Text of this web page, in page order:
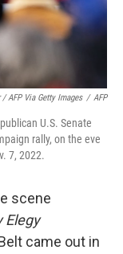
/ AFP Via Getty Images / AFP
U.S. Senate
rally, on the eve
7, 2022.
scene
Elegy
came out in